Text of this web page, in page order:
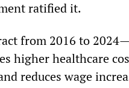
ratified it.
from 2016 to 2024—
higher healthcare
reduces wage